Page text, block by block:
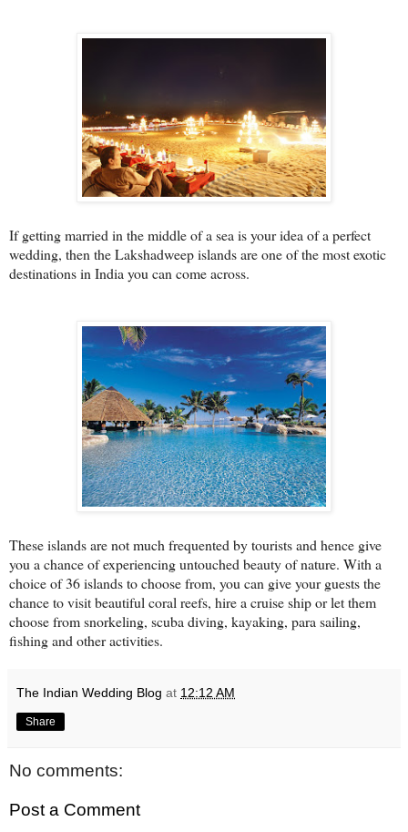
If getting married in the middle of a sea is your idea of a perfect
wedding, then the Lakshadweep islands are one of the most exotic
destinations in India you can come across.
These islands are not much frequented by tourists and hence give
you a chance of experiencing untouched beauty of nature. With a
choice of 36 islands to choose from, you can give your guests the
chance to visit beautiful coral reefs, hire a cruise ship or let them
choose from snorkeling, scuba diving, kayaking, para sailing,
fishing and other activities.
The Indian Wedding Blog at 12:12 AM
Share
No comments:
Post a Comment